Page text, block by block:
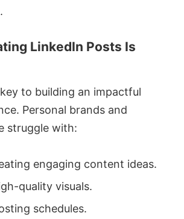
LinkedIn Posts Is
to building an impactful
Personal brands and
struggle with:
engaging content ideas.
quality visuals.
schedules.